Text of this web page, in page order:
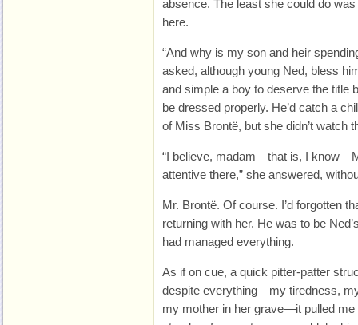
absence. The least she could do
here.
“And why is my son and heir
asked, although young Ned, bless
and simple a boy to deserve the title
be dressed properly. He’d catch a
of Miss Brontë, but she didn’t watch
“I believe, madam—that is, I
attentive there,” she answered,
Mr. Brontë. Of course. I’d forgotten
returning with her. He was to be
had managed everything.
As if on cue, a quick pitter-patter
despite everything—my tiredness,
my mother in her grave—it pulled